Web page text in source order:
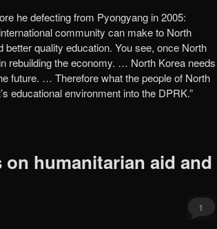
he defecting from Pyongyang in 2005:
community can make to North
quality education. You see, once North
rebuilding the economy. … North Korea needs
future. … Therefore what the people of North
educational environment into the DPRK.”
humanitarian aid and
1